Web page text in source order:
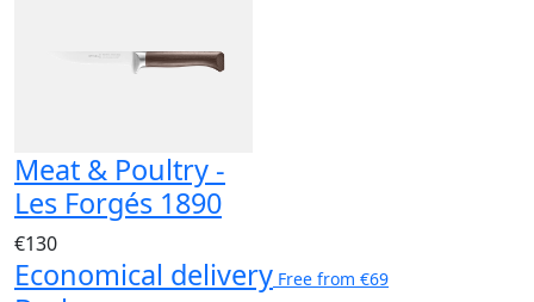
Meat & Poultry -
Les Forgés 1890
€130
Economical delivery Free from €69